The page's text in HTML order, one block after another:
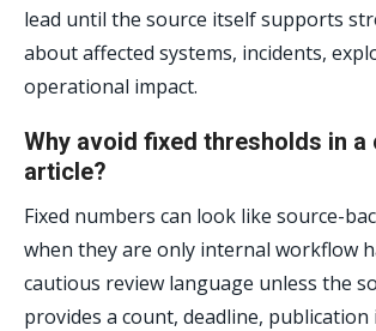
lead until the source itself supports
about affected systems, incidents,
operational impact.
Why avoid fixed thresholds in a
article?
Fixed numbers can look like source-
when they are only internal workflow
cautious review language unless the
provides a count, deadline,